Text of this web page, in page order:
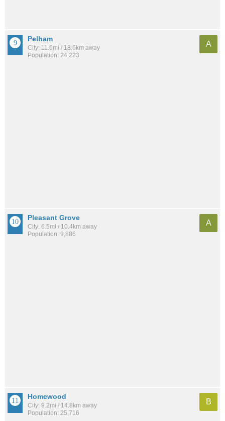
Pelham
City: 11.6mi / 18.6km away
Population: 24,223
A
Pleasant Grove
City: 6.5mi / 10.4km away
Population: 9,886
A
Homewood
City: 9.2mi / 14.8km away
Population: 25,716
B